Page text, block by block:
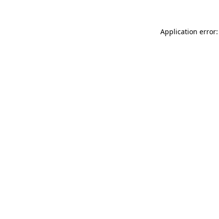
Application